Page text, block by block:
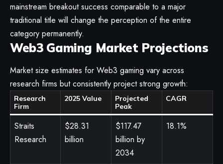
mainstream breakout success comparable to a major
traditional title will change the perception of the entire
category permanently.
Web3 Gaming Market Projections
Market size estimates for Web3 gaming vary across
research firms but consistently project strong growth:
Research
Firm
2025 Value
Projected
Peak
CAGR
Straits
Research
$28.31
billion
$117.47
billion by
2034
18.1%